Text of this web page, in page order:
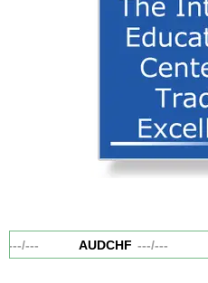
---/--- AUDCHF ---/---